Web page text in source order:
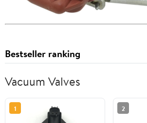
Bestseller ranking
Vacuum Valves
1 2